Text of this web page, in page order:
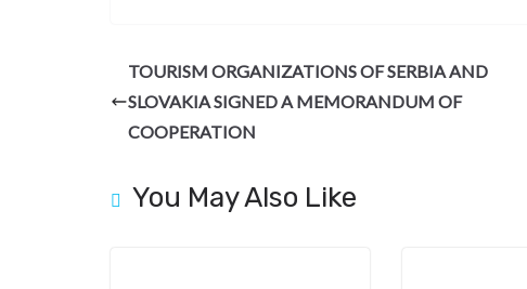
b
o
o
gr
a
m
dI
n
es
t
di
t
pc
h
e
TOURISM ORGANIZATIONS OF SERBIA AND
SLOVAKIA SIGNED A MEMORANDUM OF
COOPERATION
You May Also Like